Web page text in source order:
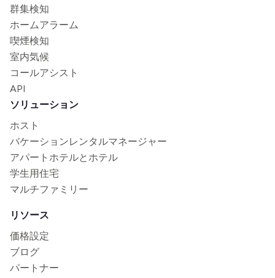
群集検知
ホームアラーム
喫煙検知
室内気候
コールアシスト
API
ソリューション
ホスト
バケーションレンタルマネージャー
アパートホテルとホテル
学生用住宅
マルチファミリー
リソース
価格設定
ブログ
パートナー